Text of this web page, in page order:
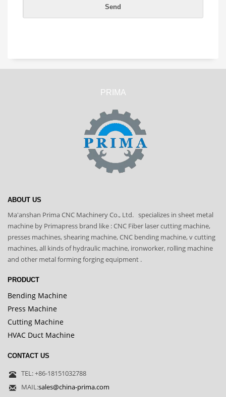
PRIMA
ABOUT US
Ma'anshan Prima CNC Machinery Co., Ltd. specializes in sheet metal
machine by Primapress brand like : CNC Fiber laser cutting machine,
presses machines, shearing machine, CNC bending machine, v cutting
machines, all kinds of hydraulic machine, ironworker, rolling machine
and other metal forming forging equipment .
PRODUCT
Bending Machine
Press Machine
Cutting Machine
HVAC Duct Machine
CONTACT US
TEL: +86-18151032788
MAIL:sales@china-prima.com